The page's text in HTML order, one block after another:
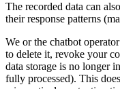
The recorded data can
their response patterns
We or the chatbot
to delete it, revoke your
data storage is no longer
fully processed). This